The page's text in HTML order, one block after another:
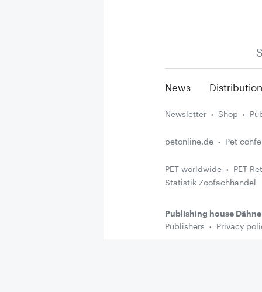
News Distribution
Newsletter Shop
petonline.de Pet
PET worldwide
PET
Statistik Zoofachhandel
Publishing house Dähne
Publishers
Privacy